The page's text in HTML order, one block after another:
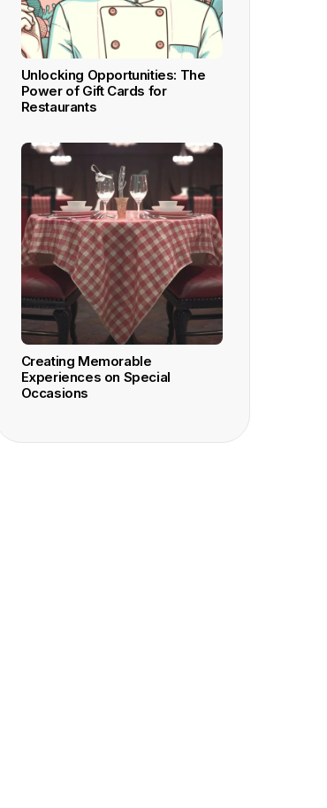
Unlocking Opportunities: The
Power of Gift Cards for
Restaurants
Creating Memorable
Experiences on Special
Occasions